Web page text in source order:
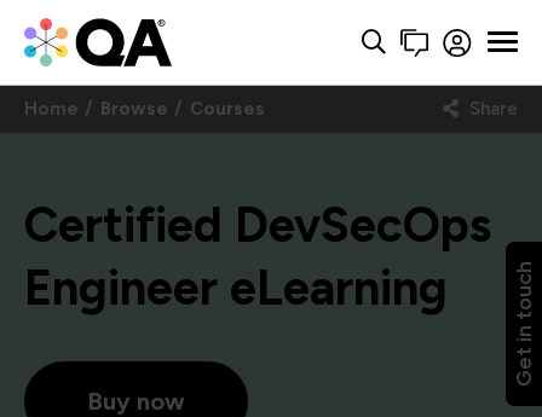
Get in touch
Home Browse Courses Share
Certified DevSecOps
Engineer eLearning
Buy now